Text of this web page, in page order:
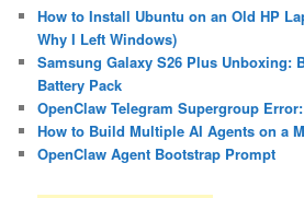
How to Install Ubuntu on an Old HP
Why I Left Windows)
Samsung Galaxy S26 Plus Unboxing:
Battery Pack
OpenClaw Telegram Supergroup
How to Build Multiple AI Agents on a
OpenClaw Agent Bootstrap Prompt